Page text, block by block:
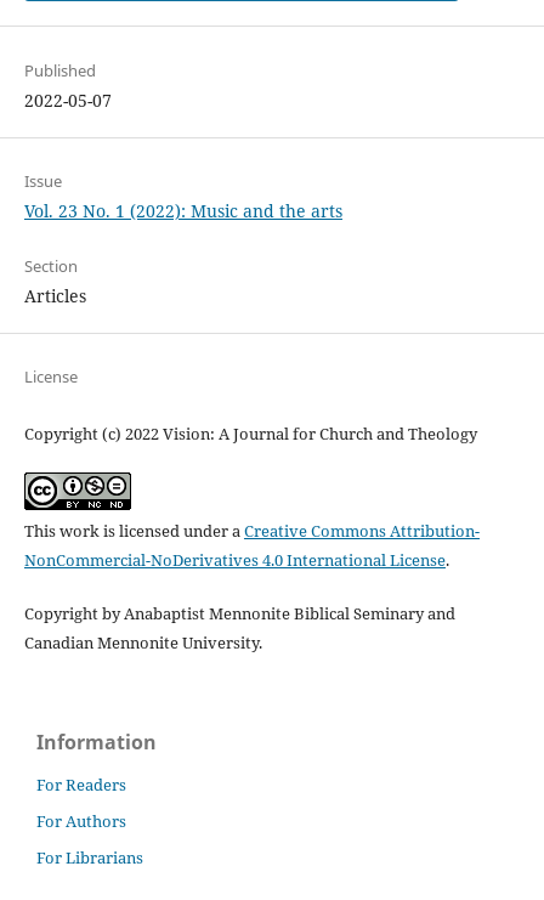
Published
2022-05-07
Issue
Vol. 23 No. 1 (2022): Music and the arts
Section
Articles
License
Copyright (c) 2022 Vision: A Journal for Church and Theology
This work is licensed under aCreative Commons Attribution-
NonCommercial-NoDerivatives 4.0 International License.
Copyright by Anabaptist Mennonite Biblical Seminary and
Canadian Mennonite University.
Information
For Readers
For Authors
For Librarians